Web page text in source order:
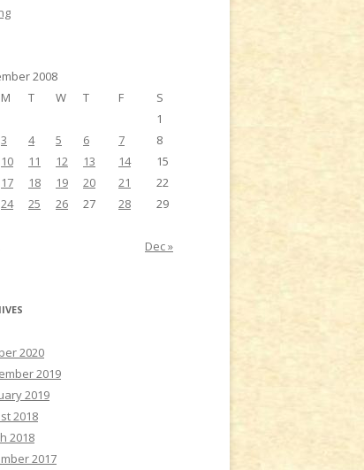
2008
M T W T F S
Dec »
1
3 4 5 6 7
8
10 11 12 13 14
15
17 18 19 20 21
22
24 25 26 27 28
29
2020
2019
2019
2018
2018
2017